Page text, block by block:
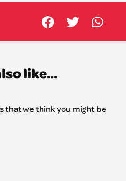
like...
that we think you might be